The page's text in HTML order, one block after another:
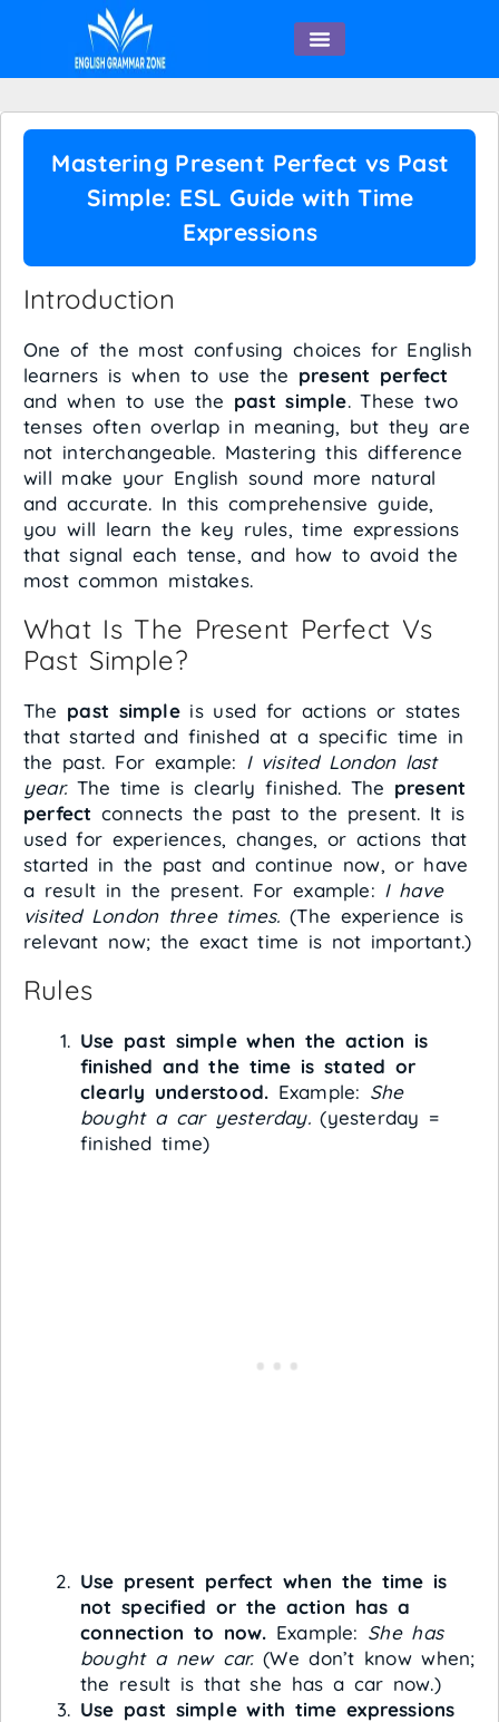
Mastering Present Perfect vs Past
Simple: ESL Guide with Time
Expressions
Introduction
One of the most confusing choices for English
learners is when to use the present perfect
and when to use the past simple. These two
tenses often overlap in meaning, but they are
not interchangeable. Mastering this difference
will make your English sound more natural
and accurate. In this comprehensive guide,
you will learn the key rules, time expressions
that signal each tense, and how to avoid the
most common mistakes.
What Is The Present Perfect Vs
Past Simple?
The past simpleis used for actions or states
that started and finished at a specific time in
the past. For example: I visited London last
year.The time is clearly finished. The present
perfect connects the past to the present. It is
used for experiences, changes, or actions that
started in the past and continue now, or have
a result in the present. For example: I have
visited London three times. (The experience is
relevant now; the exact time is not important.)
Rules
Use past simple when the action is
finished and the time is stated or
clearly understood. Example: She
bought a car yesterday.(yesterday =
finished time)
Use present perfect when the time is
not specified or the action has a
connection to now. Example: She has
bought a new car.(We don’t know when;
the result is that she has a car now.)
Use past simple with time expressions